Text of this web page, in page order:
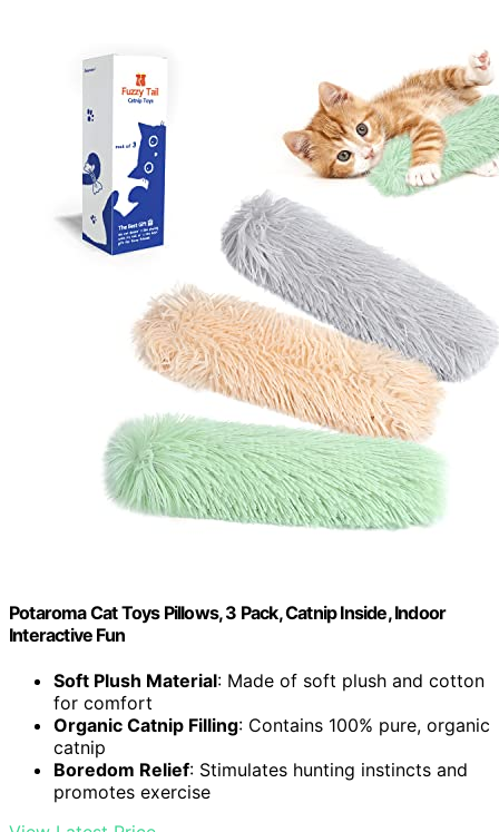
Potaroma Cat Toys Pillows, 3 Pack, Catnip Inside, Indoor
Interactive Fun
Soft Plush Material: Made of soft plush and cotton
for comfort
Organic Catnip Filling: Contains 100% pure, organic
catnip
Boredom Relief: Stimulates hunting instincts and
promotes exercise